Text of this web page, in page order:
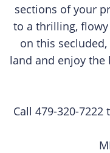
sections of your
to a thrilling,
on this
land and enjoy the
Call 479-320-